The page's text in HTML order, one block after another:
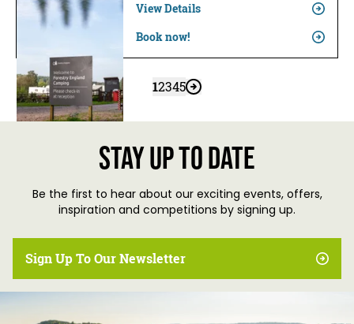
View Details
Book now!
12345
Stay up to date
Be the first to hear about our exciting events, offers,
inspiration and competitions by signing up.
Sign Up To Our Newsletter